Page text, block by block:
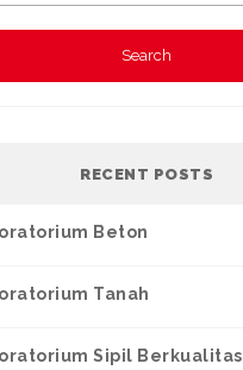
RECENT POSTS
Beton
Tanah
Sipil Berkualitas